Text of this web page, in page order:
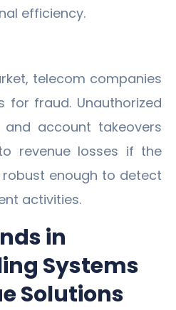
efficiency.
telecom companies
for fraud. Unauthorized
and account takeovers
revenue losses if the
enough to detect
activities.
in
Systems
Solutions